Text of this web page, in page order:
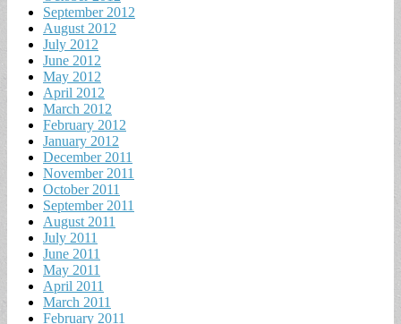
September 2012
August 2012
July 2012
June 2012
May 2012
April 2012
March 2012
February 2012
January 2012
December 2011
November 2011
October 2011
September 2011
August 2011
July 2011
June 2011
May 2011
April 2011
March 2011
February 2011